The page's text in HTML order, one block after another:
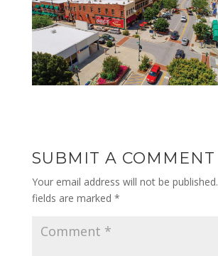
SUBMIT A COMMENT
Your email address will not be published.
fields are marked *